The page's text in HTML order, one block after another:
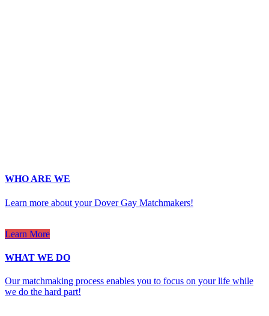
WHO ARE WE
Learn more about your Dover Gay Matchmakers!
Learn More
WHAT WE DO
Our matchmaking process enables you to focus on your life while
we do the hard part!